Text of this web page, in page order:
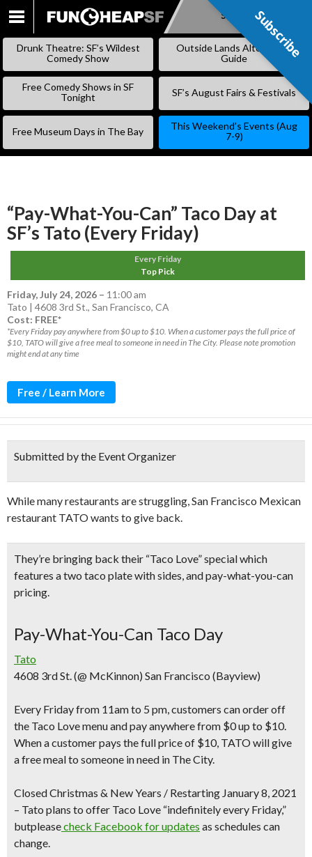
SKIP
Subscribe
Drunk Theatre: SF’s Wildest
Comedy Show
Outside Lands Alternative
Guide
Free Comedy Shows in SF
Tonight
SF’s August Fairs & Festivals
Free Museum Days in The Bay
This Weekend’s Events (Aug
7-9)
“Pay-What-You-Can” Taco Day at
SF’s Tato (Every Friday)
Every Friday
Top Pick
Friday, July 24, 2026 – 11:00 am
Tato | 4608 3rd St., San Francisco, CA
Cost: FREE*
*Every Friday pay anywhere from $0 up to $10. When a customer pays the full price of
$10, TATO will give a free meal to someone in need in The City. Please note promotion
might end at any time
Free / Learn More
Submitted by the Event Organizer
While many restaurants are struggling, San Francisco Mexican
restaurant TATO wants to give back.
They’re bringing back their “Taco Love” specialwhich
features atwo taco plate with sides, and pay-what-you-can
pricing.
Pay-What-You-Can Taco Day
Tato
4608 3rd St. (@ McKinnon) San Francisco (Bayview)
Every Friday from 11am to 5 pm, customers can order off
the Taco Love menu andpay anywhere from $0 up to $10.
When a customer pays the full price of $10, TATO will give
a free meal to someone in need in The City.
Closed Christmas & New Years / Restarting January 8, 2021
– Tato plans to offer Taco Love “indefinitely every Friday,”
butpleasecheck Facebook for updates as schedules can
change.
Subscribe